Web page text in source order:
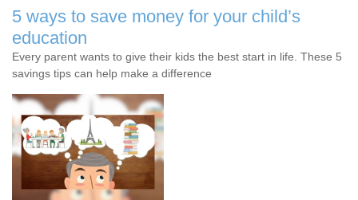
5 ways to save money for your child’s
education
Every parent wants to give their kids the best start in life. These 5
savings tips can help make a difference